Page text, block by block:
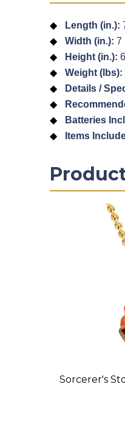
Length (in.):
Width (in.): 7
Height (in.):
Weight (lbs):
Details /
Batteries
Items
Sorcerer's